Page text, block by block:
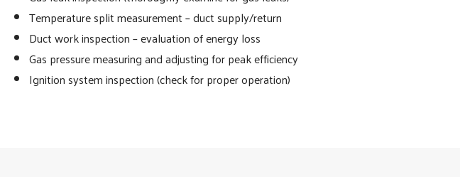
Temperature split measurement – duct supply/return
Duct work inspection – evaluation of energy loss
Gas pressure measuring and adjusting for peak efficiency
Ignition system inspection (check for proper operation)